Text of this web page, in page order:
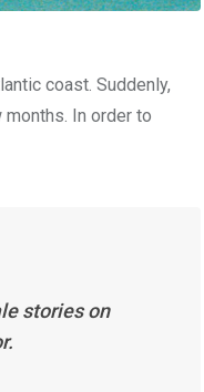
coast. Suddenly,
In order to
stories on